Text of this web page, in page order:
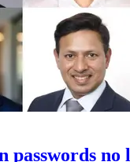
passwords no